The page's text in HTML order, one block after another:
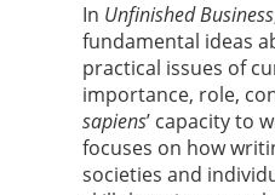
In Unfinished Business
fundamental ideas
practical issues of
importance, role,
sapiens’ capacity to
focuses on how
societies and